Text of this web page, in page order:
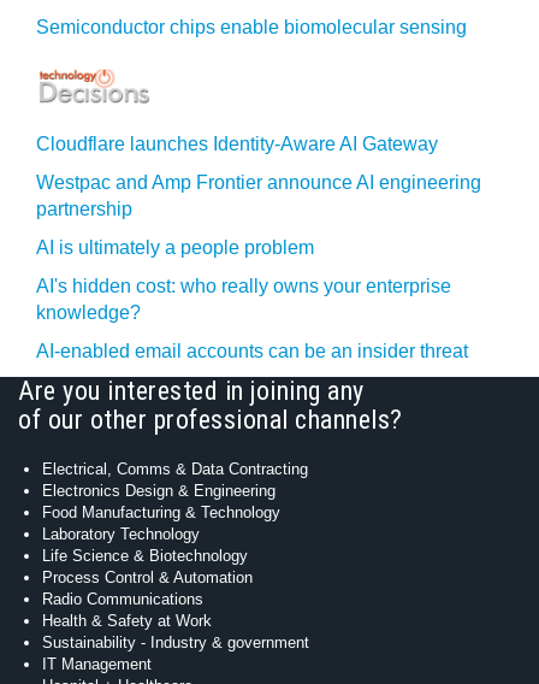
Semiconductor chips enable biomolecular sensing
Cloudflare launches Identity‍-‍Aware AI Gateway
Westpac and Amp Frontier announce AI engineering
partnership
AI is ultimately a people problem
AI's hidden cost: who really owns your enterprise
knowledge?
AI-enabled email accounts can be an insider threat
Are you interested in joining any
of our other professional channels?
Electrical, Comms & Data Contracting
Electronics Design & Engineering
Food Manufacturing & Technology
Laboratory Technology
Life Science & Biotechnology
Process Control & Automation
Radio Communications
Health & Safety at Work
Sustainability - Industry & government
IT Management